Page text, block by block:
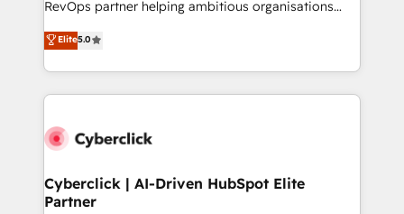
the United States, EU, UAE, Mexico and Latin
America. From casual user to super fan: make
RevOps partner helping ambitious organisations
grow with clarity, confidence, and intelligence.
Operating across the UK, Netherlands, Ireland, and
Canada, we’ve delivered thousands of successful
HubSpot projects for mid-market and enterprise
combine HubSpot, data, and AI to design connected
and technology for predictable, scalable revenue
growth. Our expertise spans RevOps, CRM and data
Elite5.0
Cyberclick | AI-Driven HubSpot Elite
Partner